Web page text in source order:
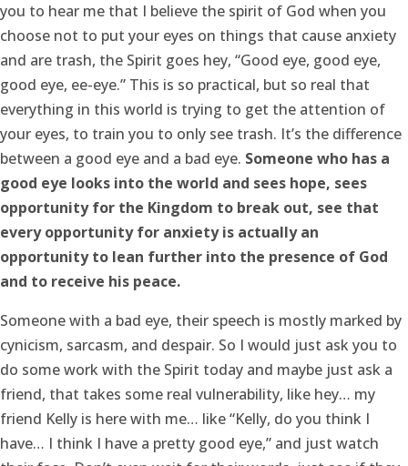
you to hear me that I believe the spirit of God when you
choose not to put your eyes on things that cause anxiety
and are trash, the Spirit goes hey, “Good eye, good eye,
good eye, ee-eye.” This is so practical, but so real that
everything in this world is trying to get the attention of
your eyes, to train you to only see trash. It’s the difference
between a good eye and a bad eye. Someone who has a
good eye looks into the world and sees hope, sees
opportunity for the Kingdom to break out, see that
every opportunity for anxiety is actually an
opportunity to lean further into the presence of God
and to receive his peace.
Someone with a bad eye, their speech is mostly marked by
cynicism, sarcasm, and despair. So I would just ask you to
do some work with the Spirit today and maybe just ask a
friend, that takes some real vulnerability, like hey… my
friend Kelly is here with me… like “Kelly, do you think I
have… I think I have a pretty good eye,” and just watch